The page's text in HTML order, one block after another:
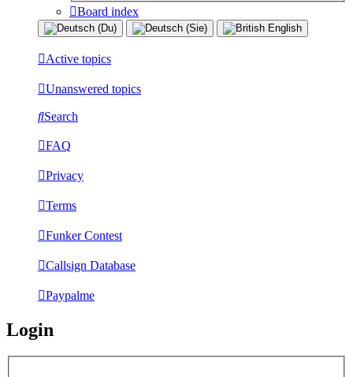
Board index
Active topics
Unanswered topics
Search
FAQ
Privacy
Terms
Funker Contest
Callsign Database
Paypalme
Login